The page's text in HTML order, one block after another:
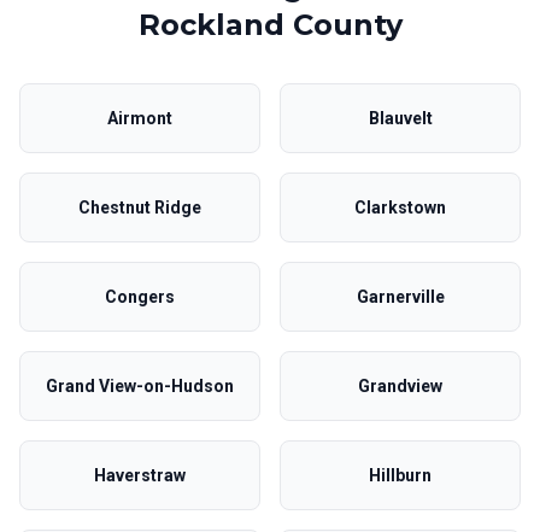
Rockland County
Airmont Blauvelt
Chestnut Ridge Clarkstown
Congers Garnerville
Grand View-on-Hudson Grandview
Haverstraw Hillburn